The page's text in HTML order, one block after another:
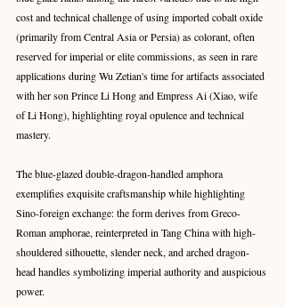
cost and technical challenge of using imported cobalt oxide
(primarily from Central Asia or Persia) as colorant, often
reserved for imperial or elite commissions, as seen in rare
applications during Wu Zetian's time for artifacts associated
with her son Prince Li Hong and Empress Ai (Xiao, wife
of Li Hong), highlighting royal opulence and technical
mastery.
The blue-glazed double-dragon-handled amphora
exemplifies exquisite craftsmanship while highlighting
Sino-foreign exchange: the form derives from Greco-
Roman amphorae, reinterpreted in Tang China with high-
shouldered silhouette, slender neck, and arched dragon-
head handles symbolizing imperial authority and auspicious
power.